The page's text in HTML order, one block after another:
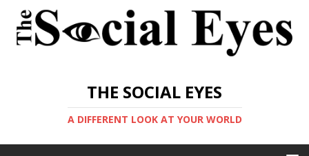
THE SOCIAL EYES
A DIFFERENT LOOK AT YOUR WORLD